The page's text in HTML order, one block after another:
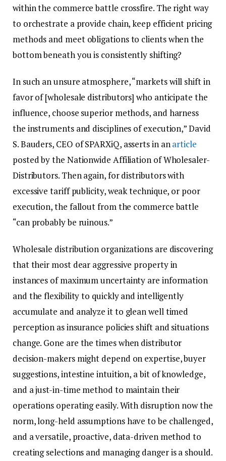
within the commerce battle crossfire. The right way
to orchestrate a provide chain, keep efficient pricing
methods and meet obligations to clients when the
bottom beneath you is consistently shifting?
In such an unsure atmosphere, “markets will shift in
favor of [wholesale distributors] who anticipate the
influence, choose superior methods, and harness
the instruments and disciplines of execution,” David
S. Bauders, CEO of SPARXiQ, asserts in anarticle
posted by the Nationwide Affiliation of Wholesaler-
Distributors. Then again, for distributors with
excessive tariff publicity, weak technique, or poor
execution, the fallout from the commerce battle
“can probably be ruinous.”
Wholesale distribution organizations are discovering
that their most dear aggressive property in
instances of maximum uncertainty are information
and the flexibility to quickly and intelligently
accumulate and analyze it to glean well timed
perception as insurance policies shift and situations
change. Gone are the times when distributor
decision-makers might depend on expertise, buyer
suggestions, intestine intuition, a bit of knowledge,
and a just-in-time method to maintain their
operations operating easily. With disruption now the
norm, long-held assumptions have to be challenged,
and a versatile, proactive, data-driven method to
creating selections and managing danger is a should.